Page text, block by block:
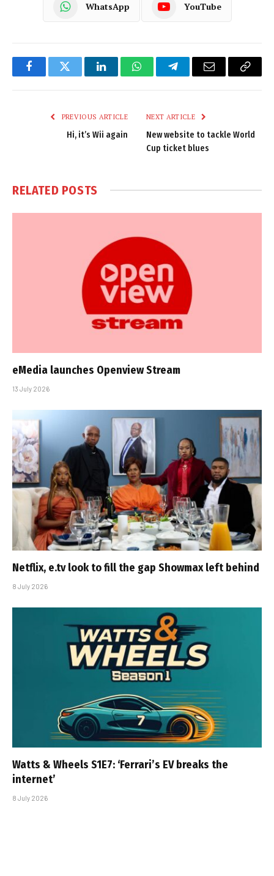
WhatsApp YouTube
FacebookTwitter LinkedInWhatsAppTelegramEmail
Copy
PREVIOUS ARTICLE
Hi, it’s Wii again
NEXT ARTICLE
New website to tackle World
Cup ticket blues
RELATED POSTS
eMedia launches Openview Stream
13 July 2026
Netflix, e.tv look to fill the gap Showmax left behind
8 July 2026
Watts & Wheels S1E7: ‘Ferrari’s EV breaks the
internet’
8 July 2026